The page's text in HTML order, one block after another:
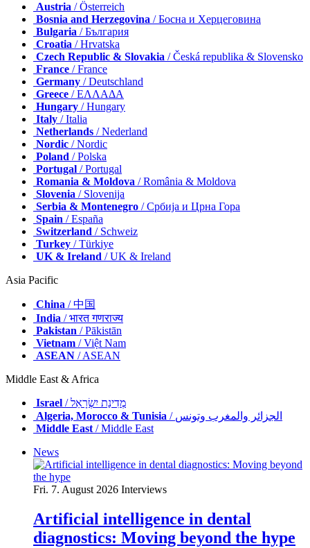
Austria / Österreich
Bosnia and Herzegovina / Босна и Херцеговина
Bulgaria / България
Croatia / Hrvatska
Czech Republic & Slovakia / Česká republika & Slovensko
France / France
Germany / Deutschland
Greece / ΕΛΛΑΔΑ
Hungary / Hungary
Italy / Italia
Netherlands / Nederland
Nordic / Nordic
Poland / Polska
Portugal / Portugal
Romania & Moldova / România & Moldova
Slovenia / Slovenija
Serbia & Montenegro / Србија и Црна Гора
Spain / España
Switzerland / Schweiz
Turkey / Türkiye
UK & Ireland / UK & Ireland
Asia Pacific
China / 中国
India / भारत गणराज्य
Pakistan / Pākistān
Vietnam / Việt Nam
ASEAN / ASEAN
Middle East & Africa
Israel
/ מְדִינַת יִשְׂרָאֵל
Algeria, Morocco & Tunisia
/ الجزائر والمغرب وتونس
Middle East/ Middle East
News
Fri. 7. August 2026 Interviews
Artificial intelligence in dental
diagnostics: Moving beyond the hype